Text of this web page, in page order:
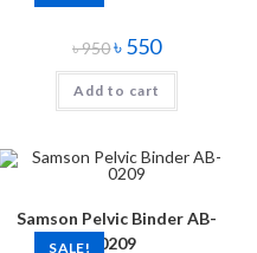
৳950৳550
Add to cart
SALE!
Samson Pelvic Binder AB-
0209